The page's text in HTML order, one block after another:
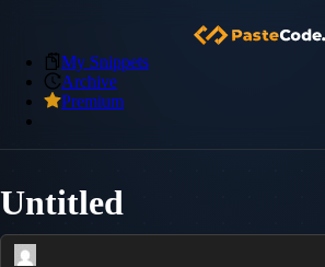
My Snippets
Archive
Premium
Untitled